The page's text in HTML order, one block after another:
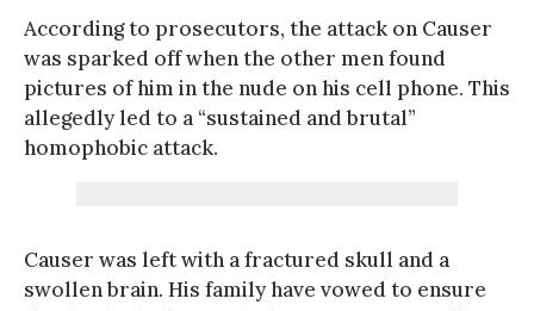
According to prosecutors, the attack on Causer
was sparked off when the other men found
pictures of him in the nude on his cell phone. This
allegedly led to a “sustained and brutal”
homophobic attack.
Causer was left with a fractured skull and a
swollen brain. His family have vowed to ensure